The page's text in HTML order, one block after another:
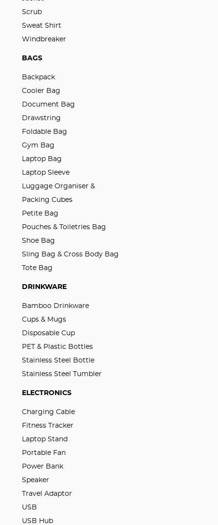
Scrub
Sweat Shirt
Windbreaker
BAGS
Backpack
Cooler Bag
Document Bag
Drawstring
Foldable Bag
Gym Bag
Laptop Bag
Laptop Sleeve
Luggage Organiser &
Packing Cubes
Petite Bag
Pouches & Toiletries Bag
Shoe Bag
Sling Bag & Cross Body Bag
Tote Bag
DRINKWARE
Bamboo Drinkware
Cups & Mugs
Disposable Cup
PET & Plastic Bottles
Stainless Steel Bottle
Stainless Steel Tumbler
ELECTRONICS
Charging Cable
Fitness Tracker
Laptop Stand
Portable Fan
Power Bank
Speaker
Travel Adaptor
USB
USB Hub